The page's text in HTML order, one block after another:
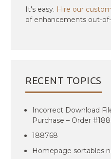
It's easy. Hire our
of enhancements out-
RECENT TOPICS
Incorrect Download
Purchase – Order
188768
Homepage sortables